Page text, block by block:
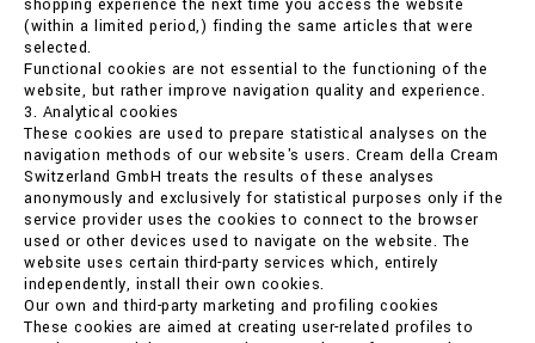
shopping experience the next time you access the website
(within a limited period,) finding the same articles that were
selected.
Functional cookies are not essential to the functioning of the
website, but rather improve navigation quality and experience.
3. Analytical cookies
These cookies are used to prepare statistical analyses on the
navigation methods of our website's users. Cream della Cream
Switzerland GmbH treats the results of these analyses
anonymously and exclusively for statistical purposes only if the
service provider uses the cookies to connect to the browser
used or other devices used to navigate on the website. The
website uses certain third-party services which, entirely
independently, install their own cookies.
Our own and third-party marketing and profiling cookies
These cookies are aimed at creating user-related profiles to